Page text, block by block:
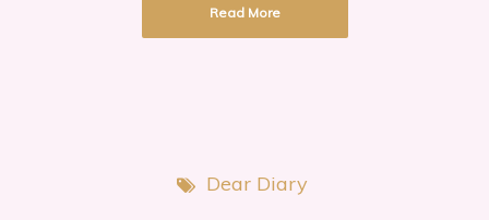
Read More
Dear Diary